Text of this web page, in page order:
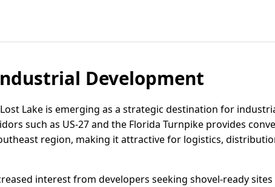
Development
Lake is emerging as a strategic destination for
such as US-27 and the Florida Turnpike provides
region, making it attractive for logistics,
interest from developers seeking shovel-ready